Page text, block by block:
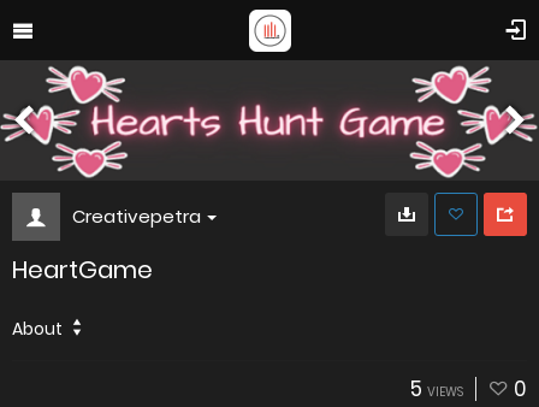
Creativepetra
HeartGame
About
5 VIEWS 0